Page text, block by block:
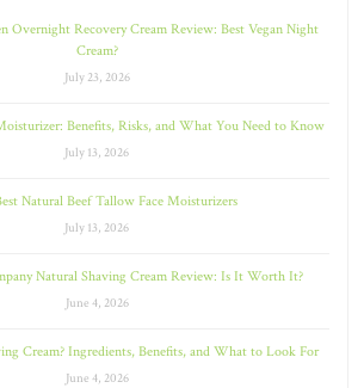
Overnight Recovery Cream Review: Best Vegan Night
Cream?
July 23, 2026
Benefits, Risks, and What You Need to Know
July 13, 2026
Natural Beef Tallow Face Moisturizers
July 13, 2026
Natural Shaving Cream Review: Is It Worth It?
June 4, 2026
Cream? Ingredients, Benefits, and What to Look For
June 4, 2026